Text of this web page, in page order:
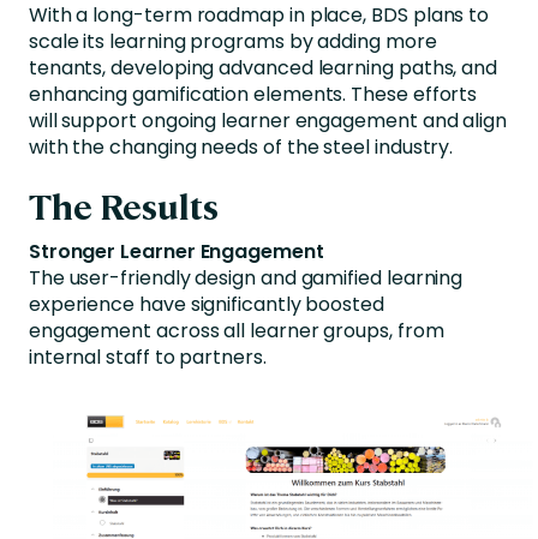
With a long-term roadmap in place, BDS plans to
scale its learning programs by adding more
tenants, developing advanced learning paths, and
enhancing gamification elements. These efforts
will support ongoing learner engagement and align
with the changing needs of the steel industry.
The Results
Stronger Learner Engagement
The user-friendly design and gamified learning
experience have significantly boosted
engagement across all learner groups, from
internal staff to partners.